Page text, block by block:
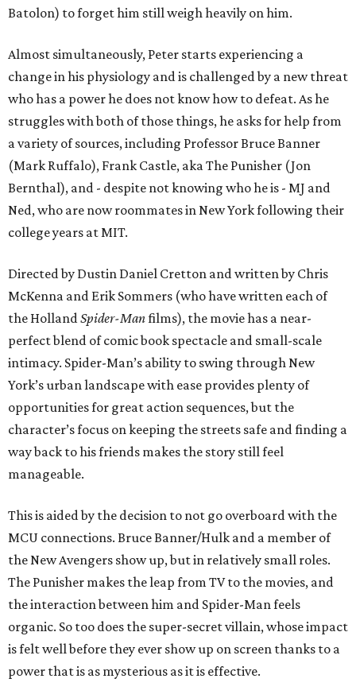
Batolon) to forget him still weigh heavily on him.
Almost simultaneously, Peter starts experiencing a
change in his physiology and is challenged by a new threat
who has a power he does not know how to defeat. As he
struggles with both of those things, he asks for help from
a variety of sources, including Professor Bruce Banner
(Mark Ruffalo), Frank Castle, aka The Punisher (Jon
Bernthal), and - despite not knowing who he is - MJ and
Ned, who are now roommates in New York following their
college years at MIT.
Directed by Dustin Daniel Cretton and written by Chris
McKenna and Erik Sommers (who have written each of
the HollandSpider-Manfilms), the movie has a near-
perfect blend of comic book spectacle and small-scale
intimacy. Spider-Man’s ability to swing through New
York’s urban landscape with ease provides plenty of
opportunities for great action sequences, but the
character’s focus on keeping the streets safe and finding a
way back to his friends makes the story still feel
manageable.
This is aided by the decision to not go overboard with the
MCU connections. Bruce Banner/Hulk and a member of
the New Avengers show up, but in relatively small roles.
The Punisher makes the leap from TV to the movies, and
the interaction between him and Spider-Man feels
organic. So too does the super-secret villain, whose impact
is felt well before they ever show up on screen thanks to a
power that is as mysterious as it is effective.